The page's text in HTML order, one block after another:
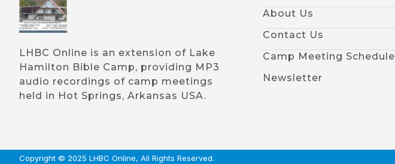
LHBC Online is an extension of Lake
Hamilton Bible Camp, providing MP3
audio recordings of camp meetings
held in Hot Springs, Arkansas USA.
About Us
Contact Us
Camp Meeting Schedule
Newsletter
Copyright © 2025 LHBC Online, All Rights Reserved.